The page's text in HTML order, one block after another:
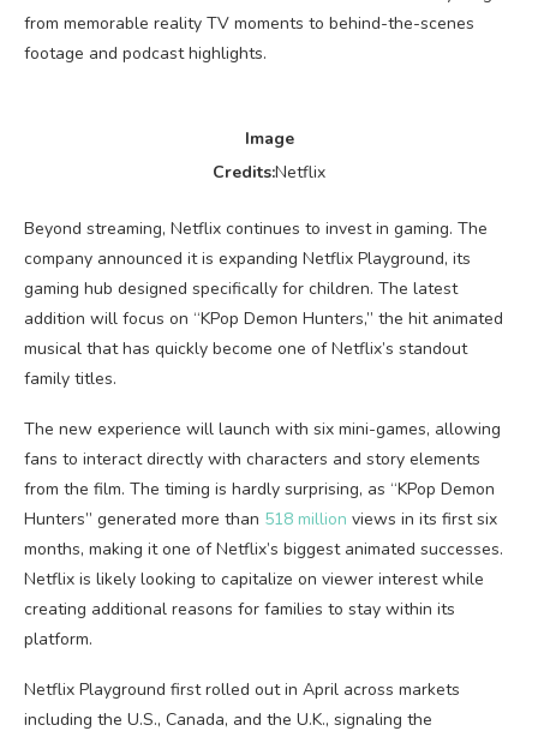
from memorable reality TV moments to behind-the-scenes
footage and podcast highlights.
Image
Credits:Netflix
Beyond streaming, Netflix continues to invest in gaming. The
company announced it is expanding Netflix Playground, its
gaming hub designed specifically for children. The latest
addition will focus on “KPop Demon Hunters,” the hit animated
musical that has quickly become one of Netflix’s standout
family titles.
The new experience will launch with six mini-games, allowing
fans to interact directly with characters and story elements
from the film. The timing is hardly surprising, as “KPop Demon
Hunters” generated more than 518 million views in its first six
months, making it one of Netflix’s biggest animated successes.
Netflix is likely looking to capitalize on viewer interest while
creating additional reasons for families to stay within its
platform.
Netflix Playground first rolled out in April across markets
including the U.S., Canada, and the U.K., signaling the